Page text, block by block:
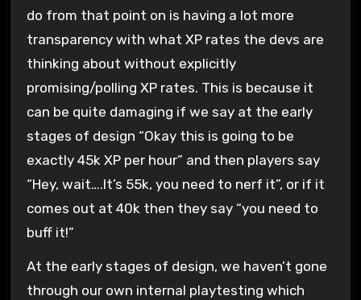
do from that point on is having a lot more
transparency with what XP rates the devs are
thinking about without explicitly
promising/polling XP rates. This is because it
can be quite damaging if we say at the early
stages of design “Okay this is going to be
exactly 45k XP per hour” and then players say
“Hey, wait….It’s 55k, you need to nerf it”, or if it
comes out at 40k then they say “you need to
buff it!”
At the early stages of design, we haven’t gone
through our own internal playtesting which